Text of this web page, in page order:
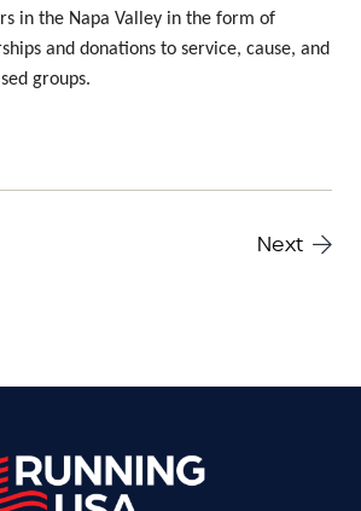
in the Napa Valley in the form of
and donations to service, cause, and
groups.
Next